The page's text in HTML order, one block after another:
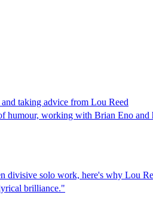
taking advice from Lou Reed
humour, working with Brian Eno
solo work, here's why Lou
brilliance."